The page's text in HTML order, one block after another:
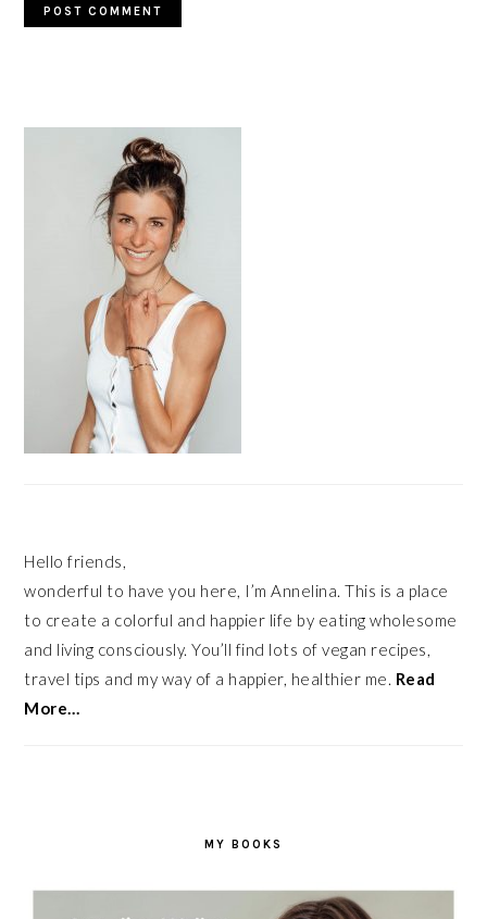
SIDEBAR
Hello friends,
wonderful to have you here, I’m Annelina. This is a place
to create a colorful and happier life by eating wholesome
and living consciously. You’ll find lots of vegan recipes,
travel tips and my way of a happier, healthier me. Read
More…
MY BOOKS